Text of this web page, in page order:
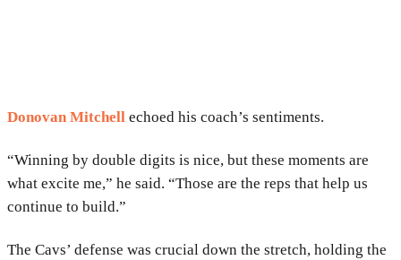
Donovan Mitchell echoed his coach’s sentiments.
“Winning by double digits is nice, but these moments are
what excite me,” he said. “Those are the reps that help us
continue to build.”
The Cavs’ defense was crucial down the stretch, holding the